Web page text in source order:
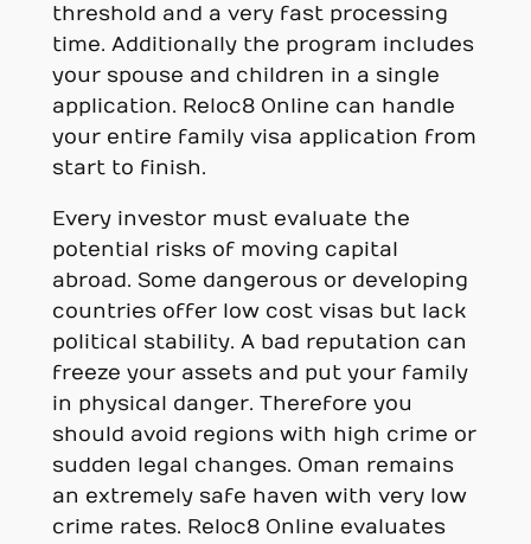
threshold and a very fast processing
time. Additionally the program includes
your spouse and children in a single
application. Reloc8 Online can handle
your entire family visa application from
start to finish.
Every investor must evaluate the
potential risks of moving capital
abroad. Some dangerous or developing
countries offer low cost visas but lack
political stability. A bad reputation can
freeze your assets and put your family
in physical danger. Therefore you
should avoid regions with high crime or
sudden legal changes. Oman remains
an extremely safe haven with very low
crime rates. Reloc8 Online evaluates